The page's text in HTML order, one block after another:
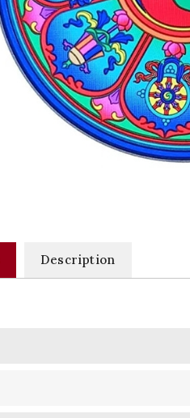
Description